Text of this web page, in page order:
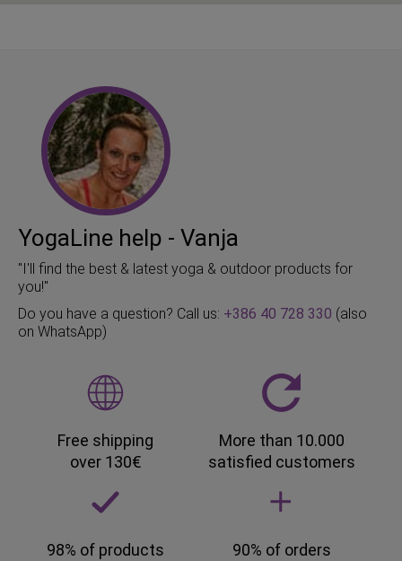
YogaLine help - Vanja
"I'll find the best & latest yoga & outdoor products for
you!"
Do you have a question? Call us: +386 40 728 330 (also
on WhatsApp)
Free shipping
over 130€
More than 10.000
satisfied customers
98% of products
90% of orders